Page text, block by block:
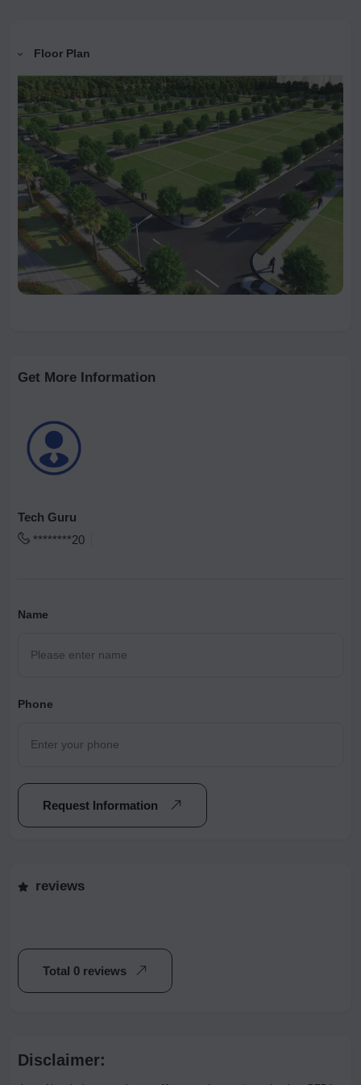
Floor Plan
Get More Information
Tech Guru
********20
Name
Phone
Request Information
reviews
Total 0 reviews
Disclaimer: